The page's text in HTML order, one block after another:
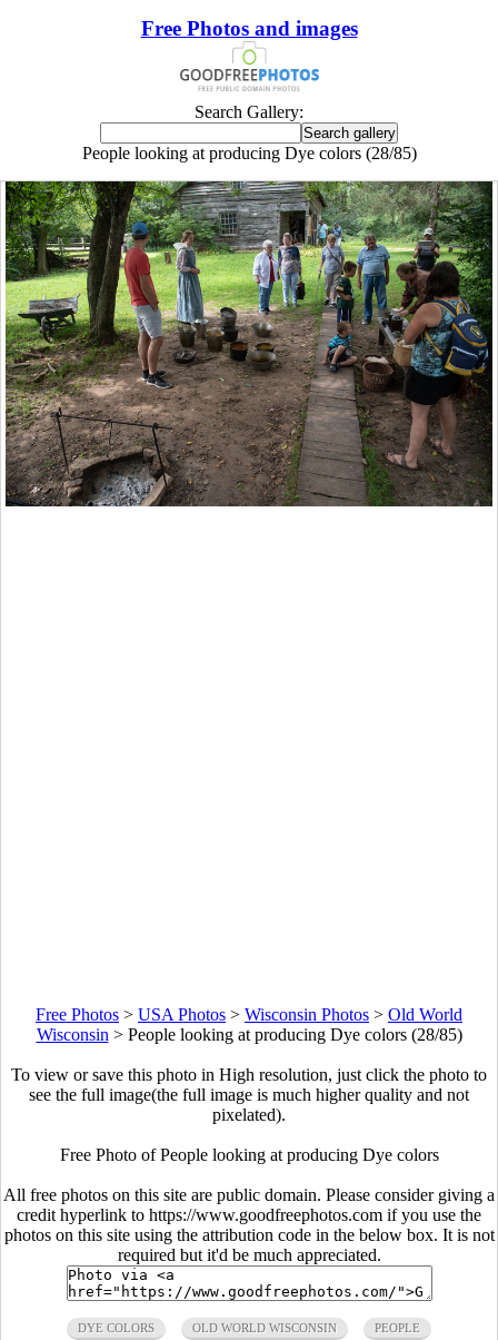
Free Photos and images
Search Gallery:
People looking at producing Dye colors (28/85)
Free Photos > USA Photos > Wisconsin Photos > Old World
Wisconsin > People looking at producing Dye colors (28/85)
To view or save this photo in High resolution, just click the photo to
see the full image(the full image is much higher quality and not
pixelated).
Free Photo of People looking at producing Dye colors
All free photos on this site are public domain. Please consider giving a
credit hyperlink to https://www.goodfreephotos.com if you use the
photos on this site using the attribution code in the below box. It is not
required but it'd be much appreciated.
DYE COLORS OLD WORLD WISCONSIN PEOPLE